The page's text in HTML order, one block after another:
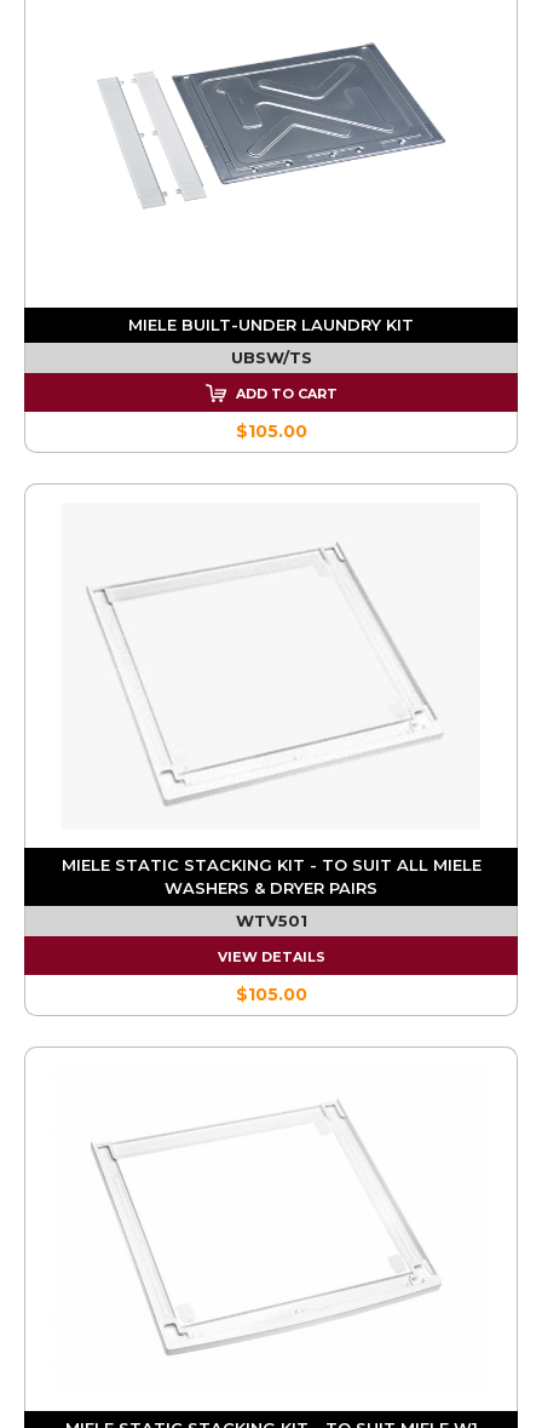
MIELE BUILT-UNDER LAUNDRY KIT
UBSW/TS
ADD TO CART
$105.00
MIELE STATIC STACKING KIT - TO SUIT ALL MIELE
WASHERS & DRYER PAIRS
WTV501
VIEW DETAILS
$105.00